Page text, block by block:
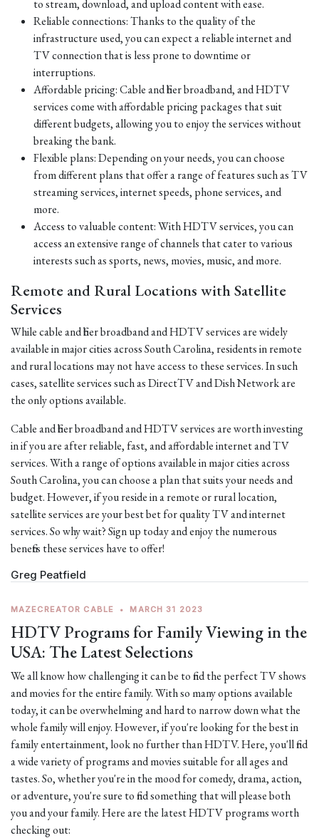
to stream, download, and upload content with ease.
Reliable connections: Thanks to the quality of the
infrastructure used, you can expect a reliable internet and
TV connection that is less prone to downtime or
interruptions.
Affordable pricing: Cable and fiber broadband, and HDTV
services come with affordable pricing packages that suit
different budgets, allowing you to enjoy the services without
breaking the bank.
Flexible plans: Depending on your needs, you can choose
from different plans that offer a range of features such as TV
streaming services, internet speeds, phone services, and
more.
Access to valuable content: With HDTV services, you can
access an extensive range of channels that cater to various
interests such as sports, news, movies, music, and more.
Remote and Rural Locations with Satellite
Services
While cable and fiber broadband and HDTV services are widely
available in major cities across South Carolina, residents in remote
and rural locations may not have access to these services. In such
cases, satellite services such as DirectTV and Dish Network are
the only options available.
Cable and fiber broadband and HDTV services are worth investing
in if you are after reliable, fast, and affordable internet and TV
services. With a range of options available in major cities across
South Carolina, you can choose a plan that suits your needs and
budget. However, if you reside in a remote or rural location,
satellite services are your best bet for quality TV and internet
services. So why wait? Sign up today and enjoy the numerous
benefits these services have to offer!
Greg Peatfield
MAZECREATOR CABLE • MARCH 31 2023
HDTV Programs for Family Viewing in the
USA: The Latest Selections
We all know how challenging it can be to find the perfect TV shows
and movies for the entire family. With so many options available
today, it can be overwhelming and hard to narrow down what the
whole family will enjoy. However, if you're looking for the best in
family entertainment, look no further than HDTV. Here, you'll find
a wide variety of programs and movies suitable for all ages and
tastes. So, whether you're in the mood for comedy, drama, action,
or adventure, you're sure to find something that will please both
you and your family. Here are the latest HDTV programs worth
checking out: